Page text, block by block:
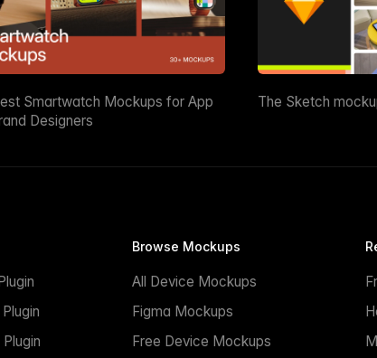
Smartwatch Mockups for App
Designers
The Sketch
Browse Mockups
All Device Mockups
Figma Mockups
Free Device Mockups